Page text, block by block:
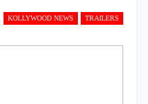
KOLLYWOOD NEWS TRAILERS